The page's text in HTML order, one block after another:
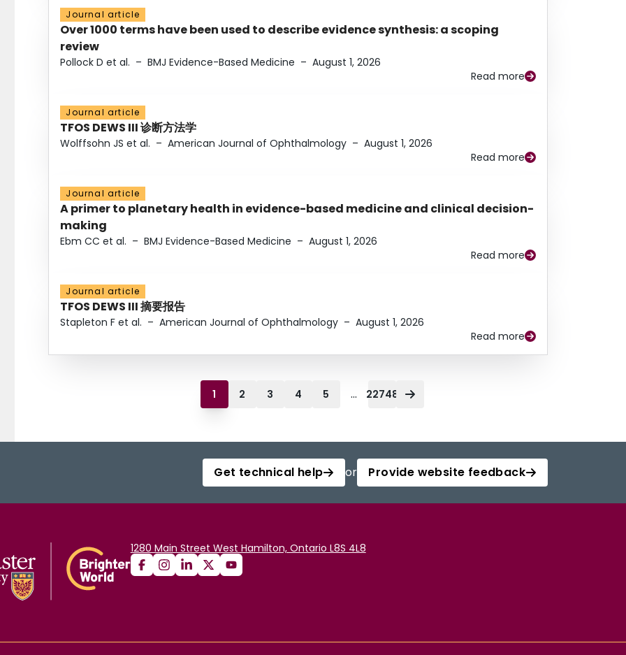
Journal article
Over 1000 terms have been used to describe evidence synthesis: a scoping
review
Pollock D et al. – BMJ Evidence-Based Medicine – August 1, 2026
Read more
Journal article
TFOS DEWS III 诊断方法学
Wolffsohn JS et al. – American Journal of Ophthalmology – August 1, 2026
Read more
Journal article
A primer to planetary health in evidence-based medicine and clinical decision-
making
Ebm CC et al. – BMJ Evidence-Based Medicine – August 1, 2026
Read more
Journal article
TFOS DEWS III 摘要报告
Stapleton F et al. – American Journal of Ophthalmology – August 1, 2026
Read more
1 2 3 4 5 ... 22748
Get technical help or Provide website feedback
1280 Main Street West Hamilton, Ontario L8S 4L8